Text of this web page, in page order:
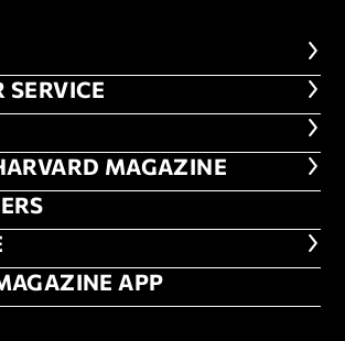
SERVICE
SERVICE
HARVARD
MAGAZINE
MAGAZINE APP
APP